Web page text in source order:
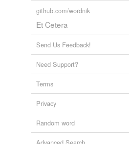
github.com/wordnik
Et Cetera
Send Us Feedback!
Need Support?
Terms
Privacy
Random word